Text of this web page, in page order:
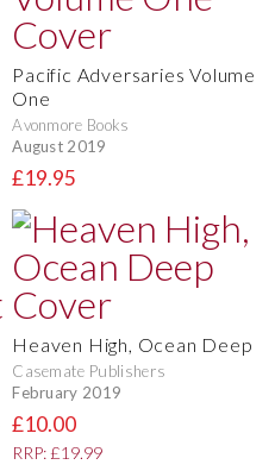
Pacific Adversaries Volume
One
Avonmore Books
August 2019
£19.95
Heaven High, Ocean Deep
Casemate Publishers
February 2019
£10.00
RRP: £19.99